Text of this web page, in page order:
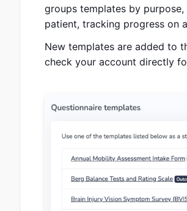
groups templates by
patient, tracking progress on
New templates are added to
check your account directly